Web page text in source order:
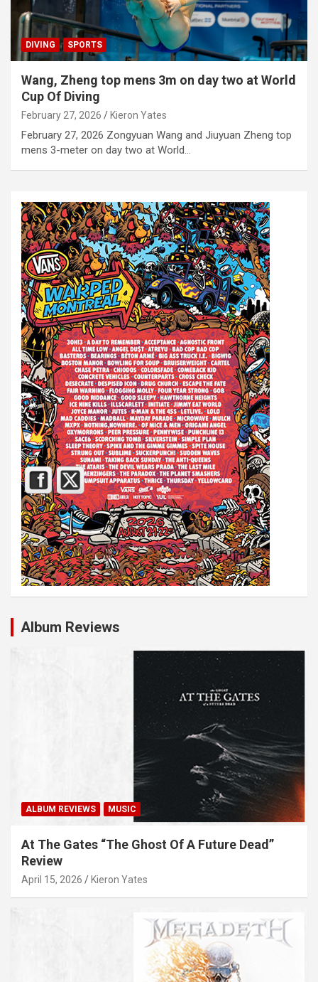
DIVING SPORTS
Wang, Zheng top mens 3m on day two at World
Cup Of Diving
February 27, 2026 Kieron Yates
February 27, 2026 Zongyuan Wang and Jiuyuan Zheng top
mens 3-meter on day two at World…
Album Reviews
ALBUM REVIEWS MUSIC
At The Gates “The Ghost Of A Future Dead”
Review
April 15, 2026 Kieron Yates